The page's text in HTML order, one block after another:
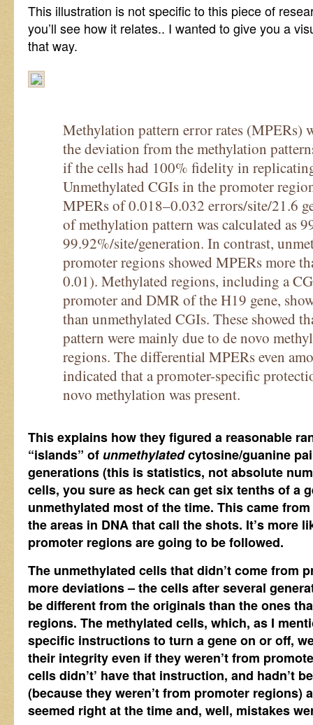
This illustration is not specific to this piece of
you’ll see how it relates.. I wanted to give you a
that way.
Methylation pattern error rates (MPERs)
the deviation from the methylation
if the cells had 100% fidelity in
Unmethylated CGIs in the promoter
MPERs of 0.018–0.032 errors/site/21.6
of methylation pattern was calculated as
99.92%/site/generation. In contrast,
promoter regions showed MPERs more
0.01). Methylated regions, including a
promoter and DMR of the H19 gene,
than unmethylated CGIs. These showed
pattern were mainly due to de novo
regions. The differential MPERs even
indicated that a promoter-specific
novo methylation was present.
This explains how they figured a reasonable
“islands” of unmethylatedcytosine/guanine
generations (this is statistics, not absolute
cells, you sure as heck can get six tenths of a
unmethylated most of the time. This came from
the areas in DNA that call the shots. It’s more
promoter regions are going to be followed.
The unmethylated cells that didn’t come from
more deviations – the cells after several
be different from the originals than the ones
regions. The methylated cells, which, as I
specific instructions to turn a gene on or off,
their integrity even if they weren’t from
cells didn’t’ have that instruction, and hadn’t
(because they weren’t from promoter regions)
seemed right at the time and, well, mistakes